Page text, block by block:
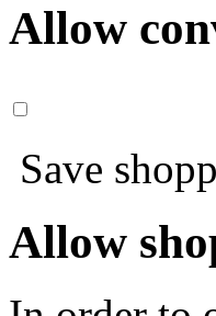
Allow
Save
Allow